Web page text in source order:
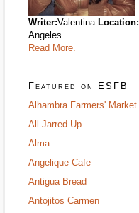
Writer:Valentina Location:
Angeles
Read More.
Featured on ESFB
Alhambra Farmers' Market
All Jarred Up
Alma
Angelique Cafe
Antigua Bread
Antojitos Carmen